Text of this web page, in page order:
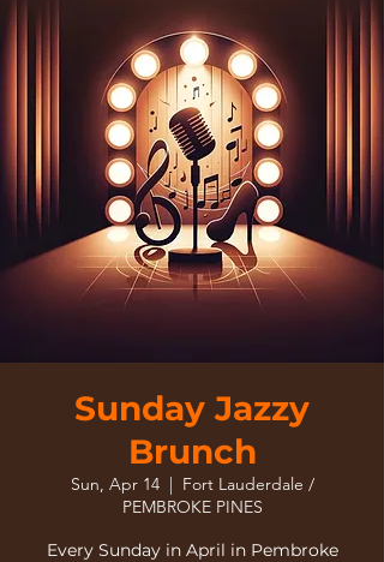
Sunday Jazzy
Brunch
Sun, Apr 14
  |
Fort Lauderdale /
PEMBROKE PINES
Every Sunday in April in Pembroke